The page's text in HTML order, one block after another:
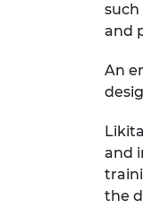
and
An
and
the